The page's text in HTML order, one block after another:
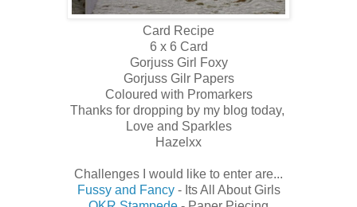
Card Recipe
6 x 6 Card
Gorjuss Girl Foxy
Gorjuss Gilr Papers
Coloured with Promarkers
Thanks for dropping by my blog today,
Love and Sparkles
Hazelxx
Challenges I would like to enter are...
Fussy and Fancy- Its All About Girls